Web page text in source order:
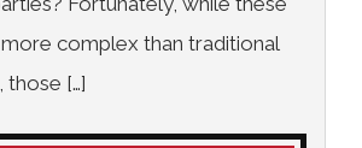
complex than traditional
those […]